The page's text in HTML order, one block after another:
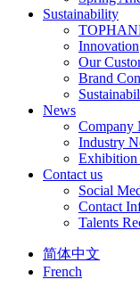
Sustainability
Innovation
Our
Brand
News
Company
Industry
Contact us
Social
Contact
Talents
简体中文
French